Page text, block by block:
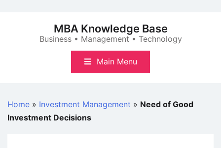
MBA Knowledge Base
Business • Management • Technology
Main Menu
Home » Investment Management » Need of Good
Investment Decisions